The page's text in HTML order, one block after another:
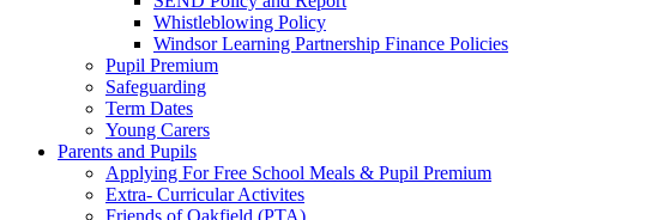
Whistleblowing Policy
Windsor Learning Partnership Finance Policies
Pupil Premium
Safeguarding
Term Dates
Young Carers
Parents and Pupils
Applying For Free School Meals & Pupil Premium
Extra- Curricular Activites